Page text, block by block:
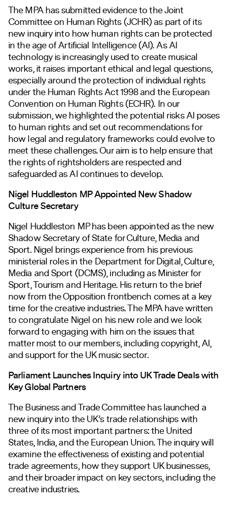
The MPA has submitted evidence to the Joint
Committee on Human Rights (JCHR) as part of its
new inquiryinto how human rights can be protected
in the age of Artificial Intelligence (AI). As AI
technology is increasingly used to create musical
works, it raises important ethical and legal questions,
especially around the protection of individual rights
under the Human Rights Act 1998 and the European
Convention on Human Rights (ECHR). In our
submission, we highlighted the potential risks AI poses
to human rights and set out recommendations for
how legal and regulatory frameworks could evolve to
meet these challenges. Our aim is to help ensure that
the rights of rightsholders are respected and
safeguarded as AI continues to develop.
Nigel Huddleston MP Appointed New Shadow
Culture Secretary
Nigel Huddleston MP has been appointed as the new
Shadow Secretary of State for Culture, Media and
Sport. Nigel brings experience from his previous
ministerial roles in the Department for Digital, Culture,
Media and Sport (DCMS), including as Minister for
Sport, Tourism and Heritage. His return to the brief
now from the Opposition frontbench comes at a key
time for the creative industries. The MPA have written
to congratulate Nigel on his new role and we look
forward to engaging with him on the issues that
matter most to our members, including copyright, AI,
and support for the UK music sector.
Parliament Launches Inquiry into UK Trade Deals with
Key Global Partners
The Business and Trade Committee has launched a
new inquiry into the UK’s trade relationships with
three of its most important partners: the United
States, India, and the European Union. The inquiry will
examine the effectiveness of existing and potential
trade agreements, how they support UK businesses,
and their broader impact on key sectors, including the
creative industries.